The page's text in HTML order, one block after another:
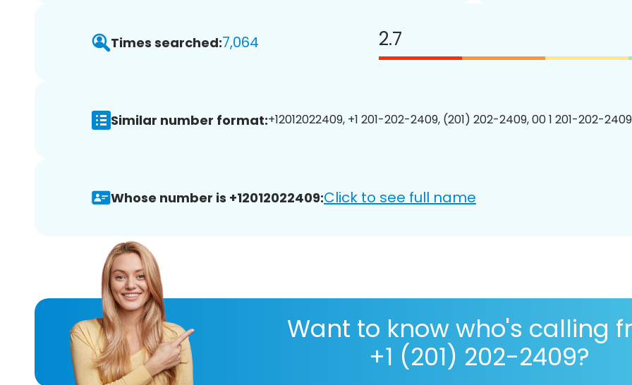
Times searched:7,064 2.7
Similar number format:+12012022409, +1 201-202-2409, (201) 202-2409, 00 1 201-202-
Whose number is +12012022409:Click to see full name
Want to know who's calling
+1 (201) 202-2409?